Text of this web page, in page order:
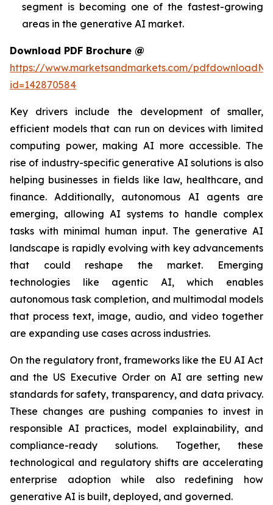
segment is becoming one of the fastest-growing
areas in the generative AI market.
Download PDF Brochure @
https://www.marketsandmarkets.com/
id=142870584
Key drivers include the development of smaller,
efficient models that can run on devices with limited
computing power, making AI more accessible. The
rise of industry-specific generative AI solutions is also
helping businesses in fields like law, healthcare, and
finance. Additionally, autonomous AI agents are
emerging, allowing AI systems to handle complex
tasks with minimal human input. The generative AI
landscape is rapidly evolving with key advancements
that could reshape the market. Emerging
technologies like agentic AI, which enables
autonomous task completion, and multimodal models
that process text, image, audio, and video together
are expanding use cases across industries.
On the regulatory front, frameworks like the EU AI Act
and the US Executive Order on AI are setting new
standards for safety, transparency, and data privacy.
These changes are pushing companies to invest in
responsible AI practices, model explainability, and
compliance-ready solutions. Together, these
technological and regulatory shifts are accelerating
enterprise adoption while also redefining how
generative AI is built, deployed, and governed.